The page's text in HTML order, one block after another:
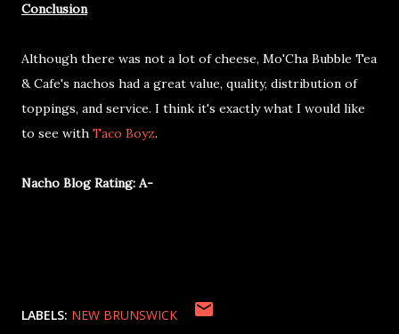
Conclusion
Although there was not a lot of cheese, Mo'Cha Bubble Tea
& Cafe's nachos had a great value, quality, distribution of
toppings, and service. I think it's exactly what I would like
to see with Taco Boyz.
Nacho Blog Rating: A-
LABELS: NEW BRUNSWICK